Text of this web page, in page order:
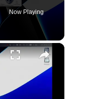
Now Playing
×